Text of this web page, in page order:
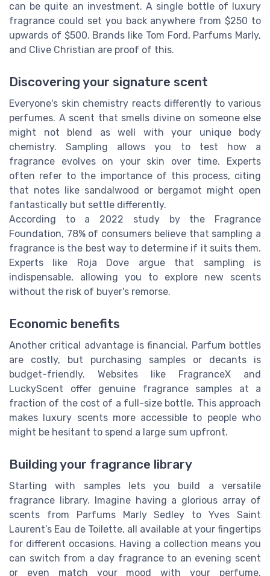
can be quite an investment. A single bottle of luxury
fragrance could set you back anywhere from $250 to
upwards of $500. Brands like Tom Ford, Parfums Marly,
and Clive Christian are proof of this.
Discovering your signature scent
Everyone's skin chemistry reacts differently to various
perfumes. A scent that smells divine on someone else
might not blend as well with your unique body
chemistry. Sampling allows you to test how a
fragrance evolves on your skin over time. Experts
often refer to the importance of this process, citing
that notes like sandalwood or bergamot might open
fantastically but settle differently.
According to a 2022 study by the Fragrance
Foundation, 78% of consumers believe that sampling a
fragrance is the best way to determine if it suits them.
Experts like Roja Dove argue that sampling is
indispensable, allowing you to explore new scents
without the risk of buyer's remorse.
Economic benefits
Another critical advantage is financial. Parfum bottles
are costly, but purchasing samples or decants is
budget-friendly. Websites like FragranceX and
LuckyScent offer genuine fragrance samples at a
fraction of the cost of a full-size bottle. This approach
makes luxury scents more accessible to people who
might be hesitant to spend a large sum upfront.
Building your fragrance library
Starting with samples lets you build a versatile
fragrance library. Imagine having a glorious array of
scents from Parfums Marly Sedley to Yves Saint
Laurent’s Eau de Toilette, all available at your fingertips
for different occasions. Having a collection means you
can switch from a day fragrance to an evening scent
or even match your mood with your perfume.